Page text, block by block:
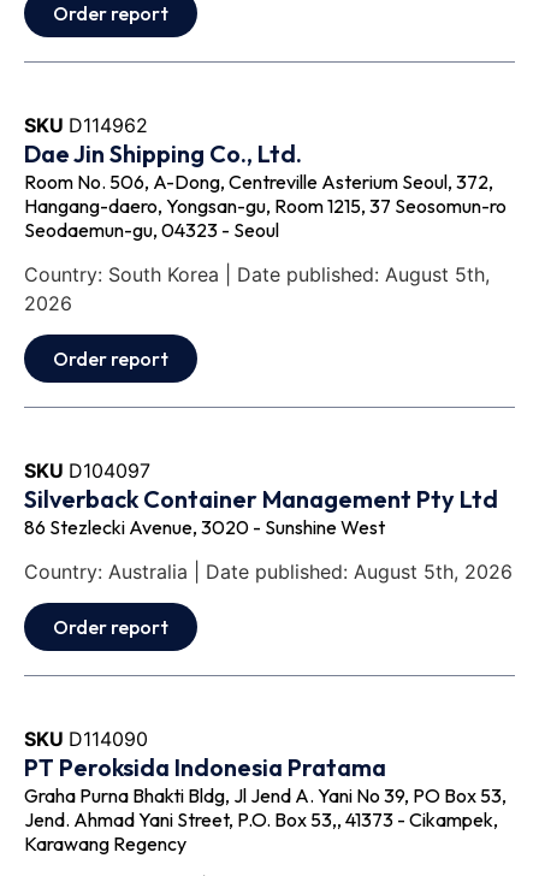
Order report
SKU D114962
Dae Jin Shipping Co., Ltd.
Room No. 506, A-Dong, Centreville Asterium Seoul, 372,
Hangang-daero, Yongsan-gu, Room 1215, 37 Seosomun-ro
Seodaemun-gu, 04323 - Seoul
Country: South Korea | Date published: August 5th,
2026
Order report
SKU D104097
Silverback Container Management Pty Ltd
86 Stezlecki Avenue, 3020 - Sunshine West
Country: Australia | Date published: August 5th, 2026
Order report
SKU D114090
PT Peroksida Indonesia Pratama
Graha Purna Bhakti Bldg, Jl Jend A. Yani No 39, PO Box 53,
Jend. Ahmad Yani Street, P.O. Box 53,, 41373 - Cikampek,
Karawang Regency